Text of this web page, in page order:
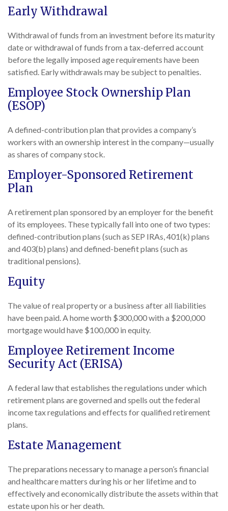
Early Withdrawal
Withdrawal of funds from an investment before its maturity
date or withdrawal of funds from a tax-deferred account
before the legally imposed age requirements have been
satisfied. Early withdrawals may be subject to penalties.
Employee Stock Ownership Plan
(ESOP)
A defined-contribution plan that provides a company’s
workers with an ownership interest in the company—usually
as shares of company stock.
Employer-Sponsored Retirement
Plan
A retirement plan sponsored by an employer for the benefit
of its employees. These typically fall into one of two types:
defined-contribution plans (such as SEP IRAs, 401(k) plans
and 403(b) plans) and defined-benefit plans (such as
traditional pensions).
Equity
The value of real property or a business after all liabilities
have been paid. A home worth $300,000 with a $200,000
mortgage would have $100,000 in equity.
Employee Retirement Income
Security Act (ERISA)
A federal law that establishes the regulations under which
retirement plans are governed and spells out the federal
income tax regulations and effects for qualified retirement
plans.
Estate Management
The preparations necessary to manage a person’s financial
and healthcare matters during his or her lifetime and to
effectively and economically distribute the assets within that
estate upon his or her death.